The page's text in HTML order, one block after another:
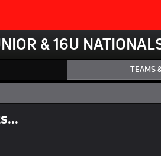
& 16U
TEAMS